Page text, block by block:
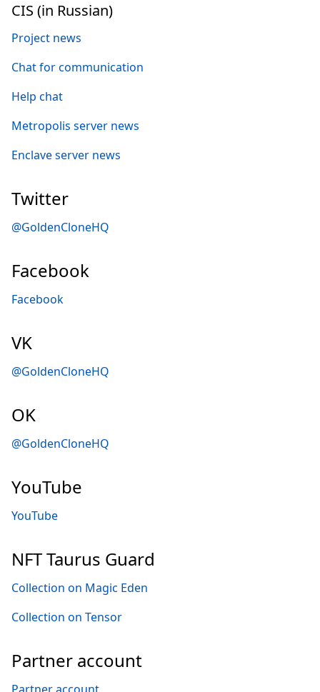
CIS (in Russian)
Project news
Chat for communication
Help chat
Metropolis server news
Enclave server news
Twitter
@GoldenCloneHQ
Facebook
Facebook
VK
@GoldenCloneHQ
OK
@GoldenCloneHQ
YouTube
YouTube
NFT Taurus Guard
Collection on Magic Eden
Collection on Tensor
Partner account